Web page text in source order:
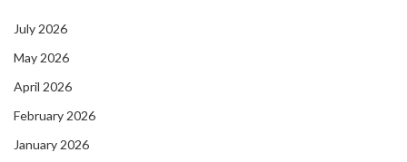
July 2026
May 2026
April 2026
February 2026
January 2026